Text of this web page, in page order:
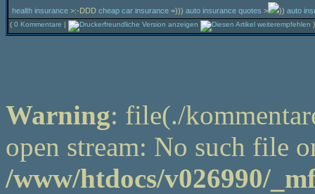
health insurance >:-DDD cheap car insurance =))) auto insurance quotes > )) auto
( 0 Kommentare | )
Warning: file(./
open stream: No such file
/www/htdocs/v026990/